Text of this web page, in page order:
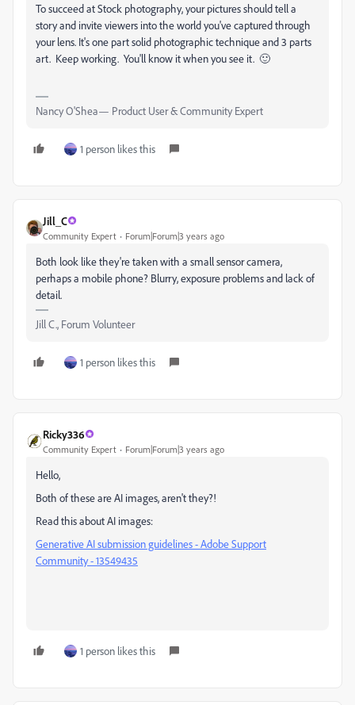
To succeed at Stock photography, your pictures should tell a
story and invite viewers into the world you've captured through
your lens. It's one part solid photographic technique and 3 parts
art. Keep working. You'll know it when you see it. 🙂
Nancy O'Shea— Product User & Community Expert
1 person likes this
Jill_C
Community Expert Forum|Forum|3 years ago
Both look like they're taken with a small sensor camera,
perhaps a mobile phone? Blurry, exposure problems and lack of
detail.
Jill C., Forum Volunteer
1 person likes this
Ricky336
Community Expert Forum|Forum|3 years ago
Hello,
Both of these are AI images, aren't they?!
Read this about AI images:
Generative AI submission guidelines - Adobe Support
Community - 13549435
1 person likes this